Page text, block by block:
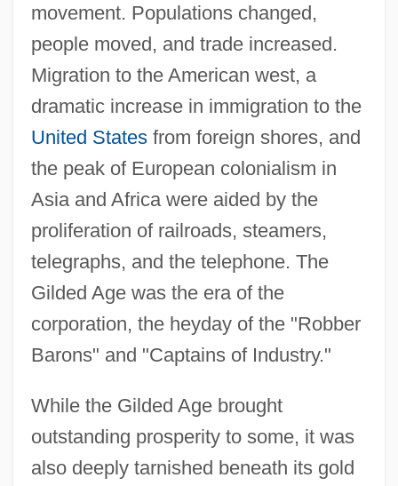
movement. Populations changed,
people moved, and trade increased.
Migration to the American west, a
dramatic increase in immigration to the
United Statesfrom foreign shores, and
the peak of European colonialism in
Asia and Africa were aided by the
proliferation of railroads, steamers,
telegraphs, and the telephone. The
Gilded Age was the era of the
corporation, the heyday of the "Robber
Barons" and "Captains of Industry."
While the Gilded Age brought
outstanding prosperity to some, it was
also deeply tarnished beneath its gold